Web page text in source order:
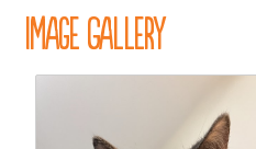
Image Gallery